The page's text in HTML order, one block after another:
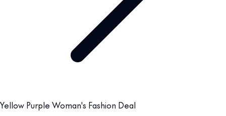
Yellow Purple Woman's Fashion Deal